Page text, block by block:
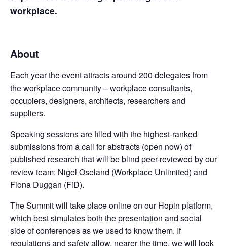
workplace.
About
Each year the event attracts around 200 delegates from
the workplace community – workplace consultants,
occupiers, designers, architects, researchers and
suppliers.
Speaking sessions are filled with the highest-ranked
submissions from a call for abstracts (open now) of
published research that will be blind peer-reviewed by our
review team: Nigel Oseland (Workplace Unlimited) and
Fiona Duggan (FiD).
The Summit will take place online on our Hopin platform,
which best simulates both the presentation and social
side of conferences as we used to know them. If
regulations and safety allow, nearer the time, we will look